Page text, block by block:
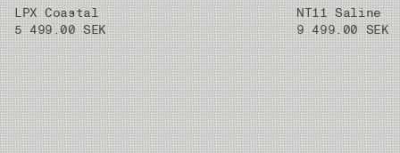
LPX Coastal
5 499.00 SEK
NT11 Saline
9 499.00 SEK